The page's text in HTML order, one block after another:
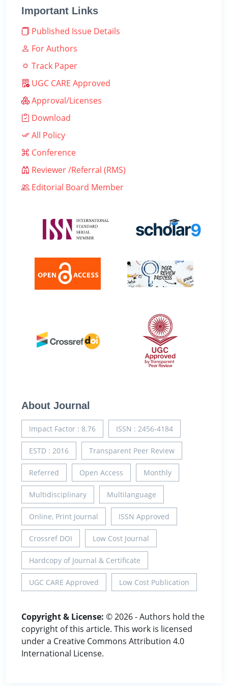
Important Links
Published Issue Details
For Authors
Track Paper
UGC CARE Approved
Approval/Licenses
Download
All Policy
Conference
Reviewer /Referral (RMS)
Editorial Board Member
About Journal
Impact Factor : 8.76 ISSN : 2456-4184
ESTD : 2016 Transparent Peer Review
Referred Open Access Monthly
Multidisciplinary Multilanguage
Online, Print Journal ISSN Approved
Crossref DOI Low Cost Journal
Hardcopy of Journal & Certificate
UGC CARE Approved Low Cost Publication
Copyright & License: © 2026 - Authors hold the
copyright of this article. This work is licensed
under a Creative Commons Attribution 4.0
International License.